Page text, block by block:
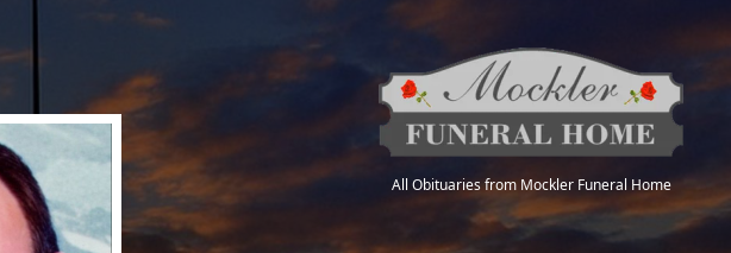
All Obituaries from Mockler Funeral Home